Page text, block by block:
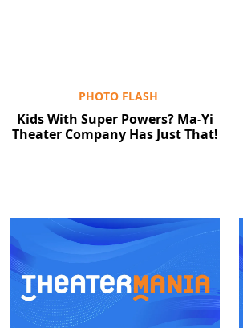
PHOTO FLASH
Kids With Super Powers? Ma-Yi
Theater Company Has Just That!